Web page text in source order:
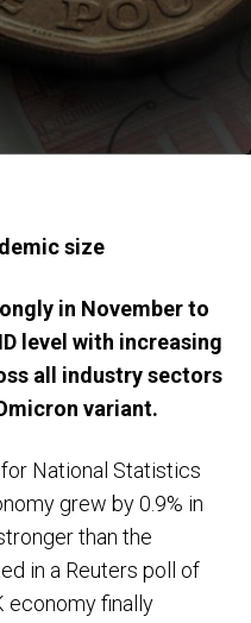
size
in November to
level with increasing
all industry sectors
variant.
National Statistics
grew by 0.9% in
than the
in a Reuters poll of
economy finally